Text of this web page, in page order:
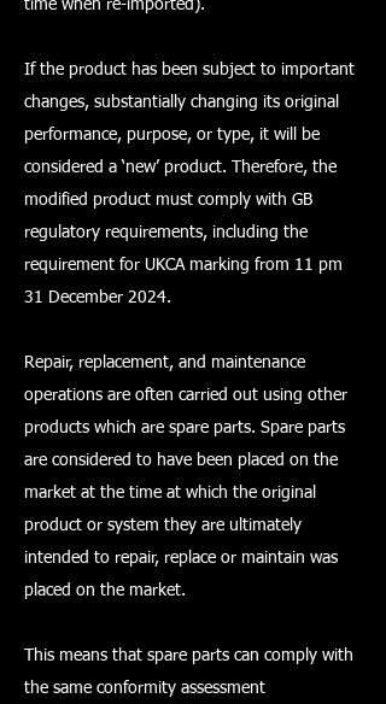
time when re-imported).
If the product has been subject to important
changes, substantially changing its original
performance, purpose, or type, it will be
considered a ‘new’ product. Therefore, the
modified product must comply with GB
regulatory requirements, including the
requirement for UKCA marking from 11 pm
31 December 2024.
Repair, replacement, and maintenance
operations are often carried out using other
products which are spare parts. Spare parts
are considered to have been placed on the
market at the time at which the original
product or system they are ultimately
intended to repair, replace or maintain was
placed on the market.
This means that spare parts can comply with
the same conformity assessment